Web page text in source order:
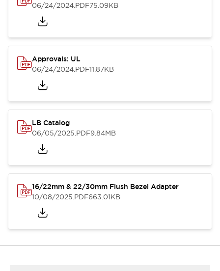
06/24/2024.PDF75.09KB
Approvals: UL
06/24/2024.PDF11.87KB
LB Catalog
06/05/2025.PDF9.84MB
16/22mm & 22/30mm Flush Bezel Adapter
10/08/2025.PDF663.01KB